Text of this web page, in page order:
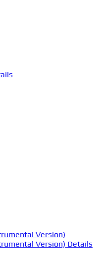
Version)
Version) Details